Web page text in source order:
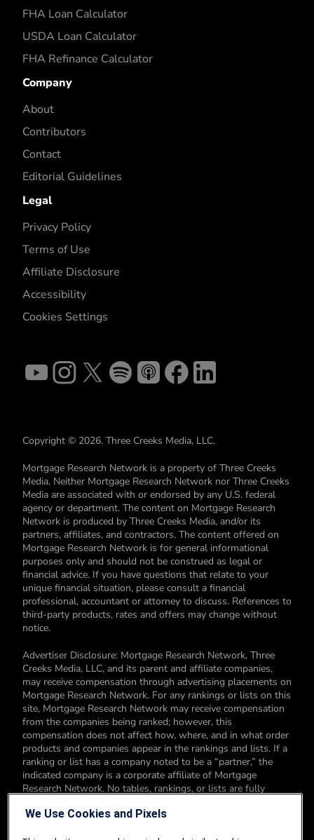
FHA Loan Calculator
USDA Loan Calculator
FHA Refinance Calculator
Company
About
Contributors
Contact
Editorial Guidelines
Legal
Privacy Policy
Terms of Use
Affiliate Disclosure
Accessibility
Cookies Settings
Copyright © 2026. Three Creeks Media, LLC.
Mortgage Research Network is a property of Three Creeks
Media. Neither Mortgage Research Network nor Three Creeks
Media are associated with or endorsed by any U.S. federal
agency or department. The content on Mortgage Research
Network is produced by Three Creeks Media, and/or its
partners, affiliates, and contractors. The content offered on
Mortgage Research Network is for general informational
purposes only and should not be construed as legal or
financial advice. If you have questions that relate to your
unique financial situation, please consult a financial
professional, accountant or attorney to discuss. References to
third-party products, rates and offers may change without
notice.
Advertiser Disclosure: Mortgage Research Network, Three
Creeks Media, LLC, and its parent and affiliate companies,
may receive compensation through advertising placements on
Mortgage Research Network. For any rankings or lists on this
site, Mortgage Research Network may receive compensation
from the companies being ranked; however, this
compensation does not affect how, where, and in what order
products and companies appear in the rankings and lists. If a
ranking or list has a company noted to be a “partner,” the
indicated company is a corporate affiliate of Mortgage
Research Network. No tables, rankings, or lists are fully
products. You can read more about our card rating
We Use Cookies and Pixels